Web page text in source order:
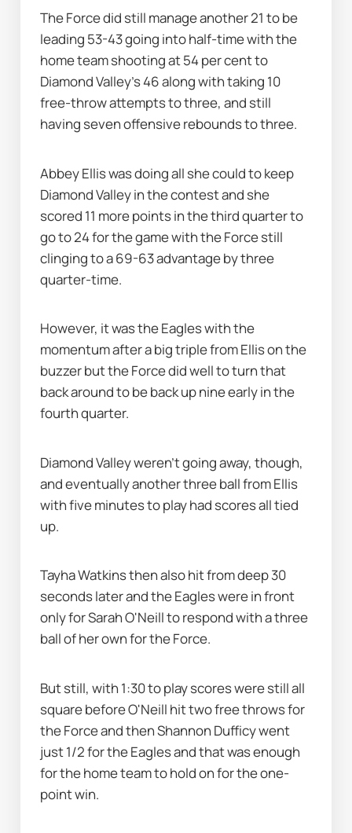
The Force did still manage another 21 to be
leading 53-43 going into half-time with the
home team shooting at 54 per cent to
Diamond Valley's 46 along with taking 10
free-throw attempts to three, and still
having seven offensive rebounds to three.
Abbey Ellis was doing all she could to keep
Diamond Valley in the contest and she
scored 11 more points in the third quarter to
go to 24 for the game with the Force still
clinging to a 69-63 advantage by three
quarter-time.
However, it was the Eagles with the
momentum after a big triple from Ellis on the
buzzer but the Force did well to turn that
back around to be back up nine early in the
fourth quarter.
Diamond Valley weren’t going away, though,
and eventually another three ball from Ellis
with five minutes to play had scores all tied
up.
Tayha Watkins then also hit from deep 30
seconds later and the Eagles were in front
only for Sarah O'Neill to respond with a three
ball of her own for the Force.
But still, with 1:30 to play scores were still all
square before O'Neill hit two free throws for
the Force and then Shannon Dufficy went
just 1/2 for the Eagles and that was enough
for the home team to hold on for the one-
point win.